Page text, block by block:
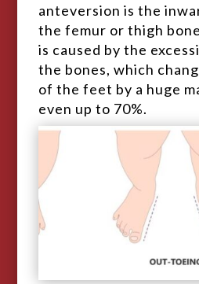
anteversion is the
the femur or thigh
is caused by the
the bones, which
of the feet by a huge
even up to 70%.